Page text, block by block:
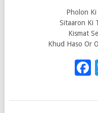
Pholon
Sitaaron Ki
Kismat
Khud Haso Or